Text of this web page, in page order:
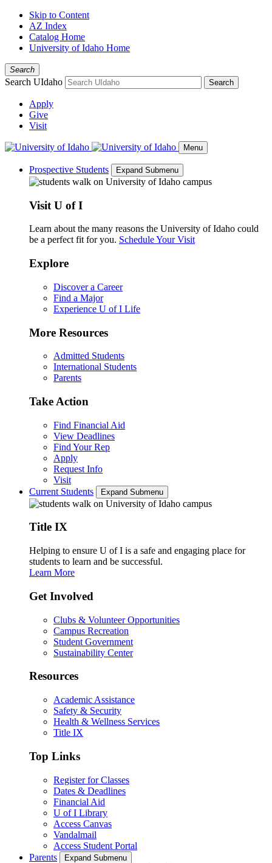
Skip to Content
AZ Index
Catalog Home
University of Idaho Home
Search
Search UIdaho Search
Apply
Give
Visit
Menu
Prospective Students Expand Submenu
Visit U of I
Learn about the many reasons the University of Idaho could
be a perfect fit for you. Schedule Your Visit
Explore
Discover a Career
Find a Major
Experience U of I Life
More Resources
Admitted Students
International Students
Parents
Take Action
Find Financial Aid
View Deadlines
Find Your Rep
Apply
Request Info
Visit
Current Students
Expand Submenu
Title IX
Helping to ensure U of I is a safe and engaging place for
students to learn and be successful.
Learn More
Get Involved
Clubs & Volunteer Opportunities
Campus Recreation
Student Government
Sustainability Center
Resources
Academic Assistance
Safety & Security
Health & Wellness Services
Title IX
Top Links
Register for Classes
Dates & Deadlines
Financial Aid
U of I Library
Access Canvas
Vandalmail
Access Student Portal
Parents
Expand Submenu